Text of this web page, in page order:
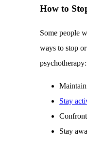
How to
Some people
ways to stop
psychotherapy:
Stay
Stay